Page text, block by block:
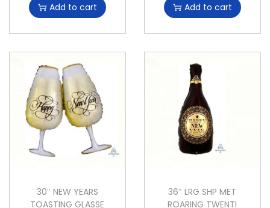
Add to cart Add to cart
30″ NEW YEARS
TOASTING GLASSE
36″ LRG SHP MET
ROARING TWENTI